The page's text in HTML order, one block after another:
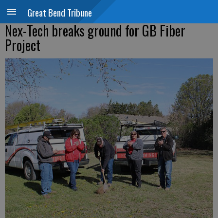
Great Bend Tribune
Nex-Tech breaks ground for GB Fiber
Project